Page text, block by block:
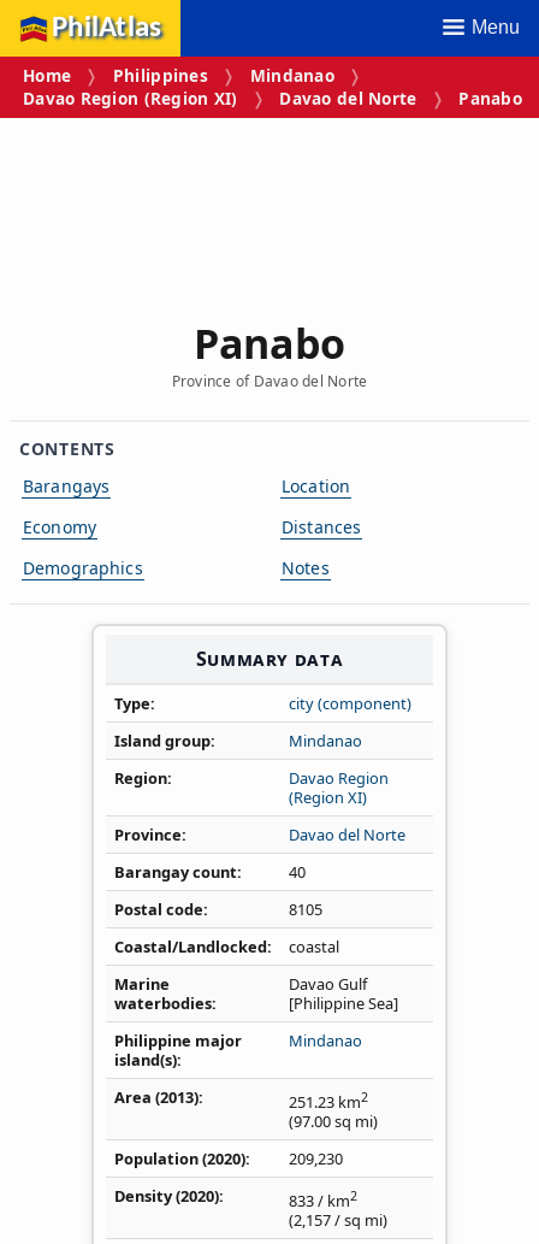
PhilAtlas Menu
Home Philippines
Mindanao
Davao Region (Region XI)
Davao del Norte Panabo
Panabo
Province of Davao del Norte
CONTENTS
Barangays
Economy
Demographics
Location
Distances
Notes
Summary data
Type
city (component)
Island group
Mindanao
Region
Davao Region
(Region XI)
Province
Davao del Norte
Barangay count
40
Postal code
8105
Coastal/Landlocked
coastal
Marine
waterbodies
Davao Gulf
[Philippine Sea]
Philippine major
island(s)
Mindanao
Area (2013) 251.23 km2
(97.00sq mi)
Population (2020)
209,230
Density(2020) 833/ km2
(2,157/ sq mi)